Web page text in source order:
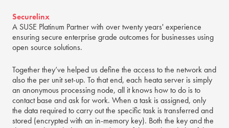
Securelinx
A SUSE Platinum Partner with over twenty years' experience
ensuring secure enterprise grade outcomes for businesses using
open source solutions.
Together they’ve helped us define the access to the network and
also the per unit set-up. To that end, each heata server is simply
an anonymous processing node, all it knows how to do is to
contact base and ask for work. When a task is assigned, only
the data required to carry out the specific task is transferred and
stored (encrypted with an in-memory key). Both the key and the